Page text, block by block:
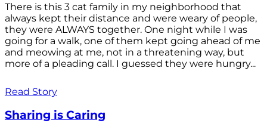
There is this 3 cat family in my neighborhood that
always kept their distance and were weary of people,
they were ALWAYS together. One night while I was
going for a walk, one of them kept going ahead of me
and meowing at me, not in a threatening way, but
more of a pleading call. I guessed they were hungry...
Read Story
Sharing is Caring